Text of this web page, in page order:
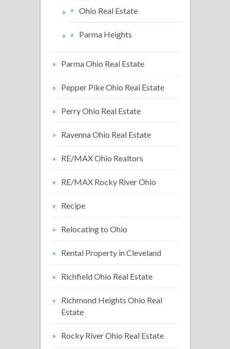
Ohio Real Estate
Parma Heights
Parma Ohio Real Estate
Pepper Pike Ohio Real Estate
Perry Ohio Real Estate
Ravenna Ohio Real Estate
RE/MAX Ohio Realtors
RE/MAX Rocky River Ohio
Recipe
Relocating to Ohio
Rental Property in Cleveland
Richfield Ohio Real Estate
Richmond Heights Ohio Real
Estate
Rocky River Ohio Real Estate